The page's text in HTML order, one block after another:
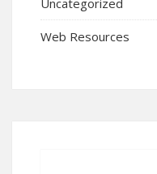
Web Resources